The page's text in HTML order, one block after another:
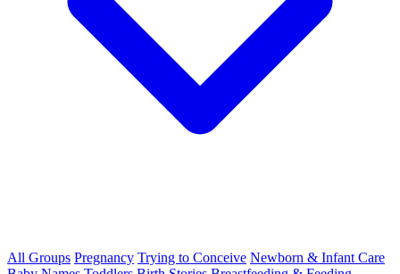
All Groups Pregnancy Trying to Conceive Newborn & Infant Care